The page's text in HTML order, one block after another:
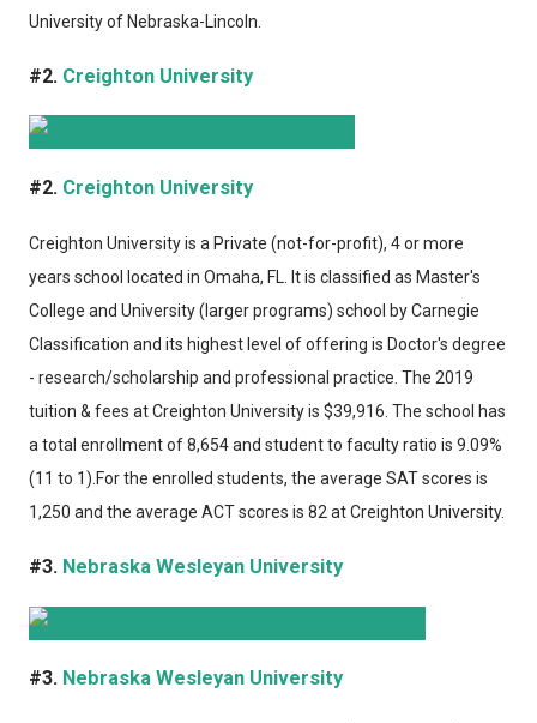
University of Nebraska-Lincoln.
#2. Creighton University
#2. Creighton University
Creighton Universityis a Private (not-for-profit), 4 or more
years school located in Omaha, FL. It is classified as Master's
College and University (larger programs) school by Carnegie
Classification and its highest level of offering is Doctor's degree
- research/scholarship and professional practice. The 2019
tuition & fees at Creighton University is $39,916. The school has
a total enrollment of 8,654 and student to faculty ratio is 9.09%
(11 to 1).For the enrolled students, the average SAT scores is
1,250 and the average ACT scores is 82 at Creighton University.
#3. Nebraska Wesleyan University
#3. Nebraska Wesleyan University